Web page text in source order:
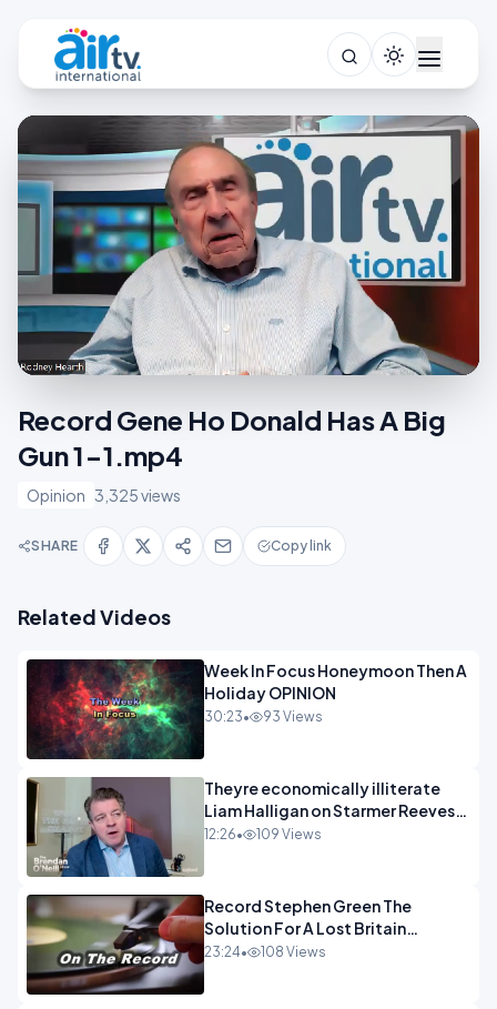
Record Gene Ho Donald Has A Big
Gun 1-1.mp4
Opinion 3,325 views
SHARE Copy link
Related Videos
Week In Focus Honeymoon Then A
Holiday OPINION
30:23• 93 Views
Theyre economically illiterate
Liam Halligan on Starmer Reeves
and the idiocy of our elites
12:26• 109 Views
Record Stephen Green The
Solution For A Lost Britain
OPINION iNSPIRE
23:24• 108 Views